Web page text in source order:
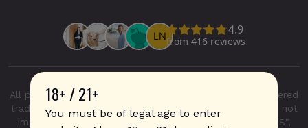
18+ / 21+
You must be of legal age to enter
All product and company names are trademarks or registered
trademarks of their respective holders. Use of them does not
imply any affiliation with or endorsement by them. "IQOS",